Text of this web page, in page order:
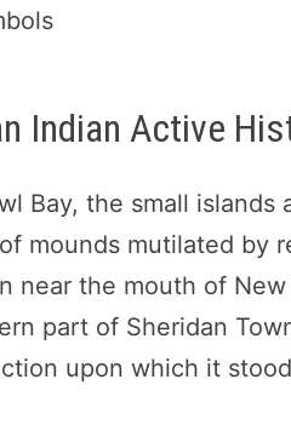
Indian Active
Bay, the small
mounds mutilated by
near the mouth of
part of Sheridan
upon which it